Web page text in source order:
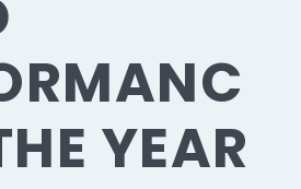
YEAR